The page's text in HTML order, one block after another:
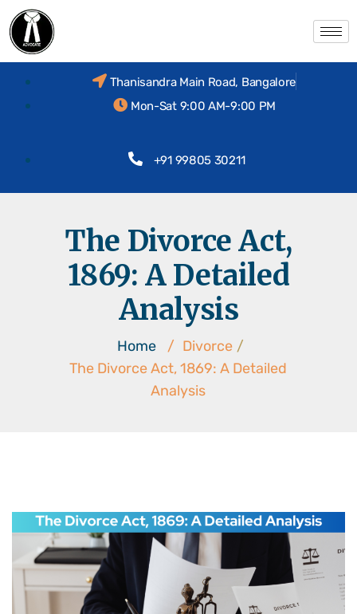
Thanisandra Main Road, Bangalore
Mon-Sat 9:00 AM-9:00 PM
+91 99805 30211
The Divorce Act,
1869: A Detailed
Analysis
Home / Divorce /
The Divorce Act, 1869: A Detailed
Analysis